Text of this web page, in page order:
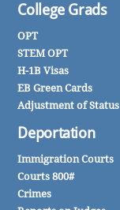
College Grads
OPT
STEM OPT
H-1B Visas
EB Green Cards
Adjustment of Status
Deportation
Immigration Courts
Courts 800#
Crimes